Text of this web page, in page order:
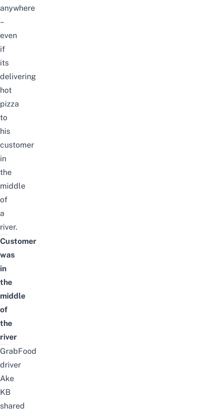
anywhere
–
even
if
its
delivering
hot
pizza
to
his
customer
in
the
middle
of
a
river.
Customer
was
in
the
middle
of
the
river
GrabFood
driver
Ake
KB
shared